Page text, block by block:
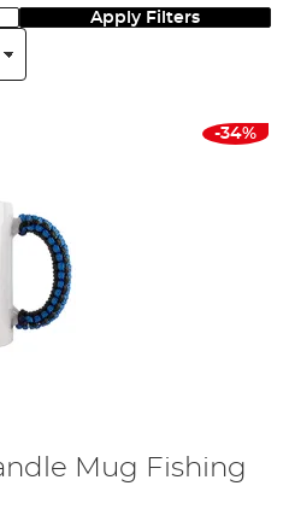
Apply Filters
-34%
Mug Fishing